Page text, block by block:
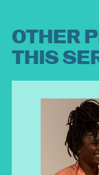
OTHER
THIS